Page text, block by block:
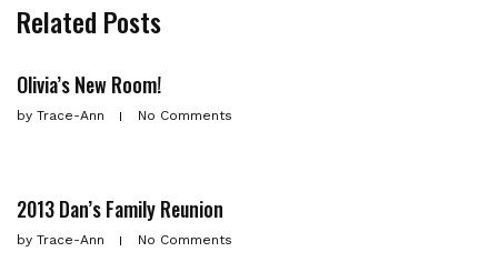
Related Posts
Olivia’s New Room!
by Trace-Ann No Comments
2013 Dan’s Family Reunion
by Trace-Ann No Comments